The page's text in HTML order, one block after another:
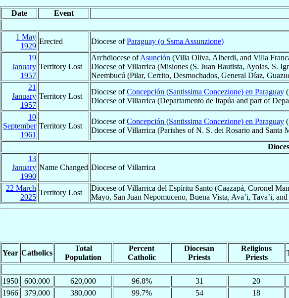
Date Event
1 May
1929
Erected Diocese ofParaguay (o Ssma Assunzione)
19
January
1957
Territory Lost
Archdiocese ofAsunción (Villa Oliva, Alberdi, and Villa
Diocese of Villarrica (Misiones (S. Juan Bautista, Ayolas, S.
Neembucú (Pilar, Cerrito, Desmochados, General Díaz,
21
January
1957
Territory Lost
Diocese ofConcepción (Santissima Concezione) en Paraguay
Diocese of Villarrica (Departamento de Itapúa and part of
10
September
1961
Territory Lost
Diocese ofConcepción (Santissima Concezione) en Paraguay
Diocese of Villarrica (Parishes of N. S. dei Rosario and
13
January
1990
Name Changed Diocese of Villarrica
22 March
2025
Territory Lost
Diocese of Villarrica del Espíritu Santo (Caazapá, Coronel
Mayo, San Juan Nepomuceno, Buena Vista, Ava’i, Tava’i,
Year Catholics
Total
Population
Percent
Catholic
Diocesan
Priests
Religious
Priests
1950
600,000 620,000 96.8% 31 20
1966
379,000 380,000 99.7% 54 18